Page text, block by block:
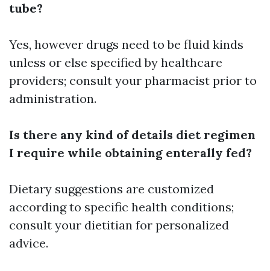
tube?
Yes, however drugs need to be fluid kinds
unless or else specified by healthcare
providers; consult your pharmacist prior to
administration.
Is there any kind of details diet regimen
I require while obtaining enterally fed?
Dietary suggestions are customized
according to specific health conditions;
consult your dietitian for personalized
advice.